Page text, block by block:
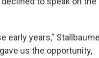
early years,"
us the opportunity,